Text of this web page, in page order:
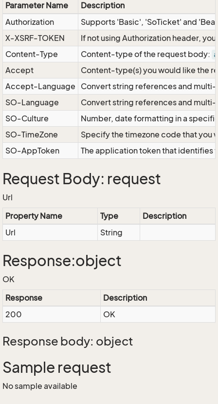
Parameter Name
Description
Authorization
Supports 'Basic', 'SoTicket' and
X-XSRF-TOKEN
If not using Authorization header,
Content-Type
Content-type of the request body:
Accept
Content-type(s) you would like the
Accept-Language
Convert string references and
SO-Language
Convert string references and
SO-Culture
Number, date formatting in a
SO-TimeZone
Specify the timezone code that
SO-AppToken
The application token that identifies
Request Body: request
Url
Property Name
Type
Description
Url
String
Response:object
OK
Response
Description
200
OK
Response body: object
Sample request
No sample available